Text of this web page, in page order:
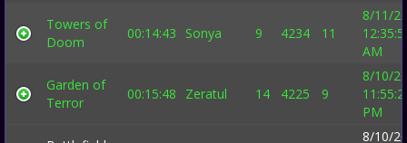
Towers of
Doom
00:14:43 Sonya 9 4234 11
8/11/
AM
Garden of
Terror
00:15:48 Zeratul 14 4225 9
8/10/
PM
8/10/